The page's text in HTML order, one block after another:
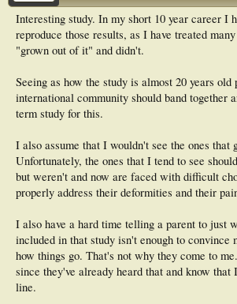
Interesting study. In my short 10 year career I
reproduce those results, as I have treated
"grown out of it" and didn't.
Seeing as how the study is almost 20 years old
international community should band together
term study for this.
I also assume that I wouldn't see the ones that
Unfortunately, the ones that I tend to see
but weren't and now are faced with difficult
properly address their deformities and their
I also have a hard time telling a parent to just
included in that study isn't enough to convince
how things go. That's not why they come to
since they've already heard that and know that
line.